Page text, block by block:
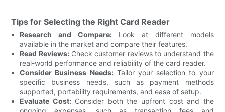
Tips for Selecting the Right Card Reader
Research and Compare:Look at different models
available in the market and compare their features.
Read Reviews:Check customer reviews to understand the
real-world performance and reliability of the card reader.
Consider Business Needs:Tailor your selection to your
specific business needs, such as payment methods
supported, portability requirements, and ease of setup.
Evaluate Cost:Consider both the upfront cost and the